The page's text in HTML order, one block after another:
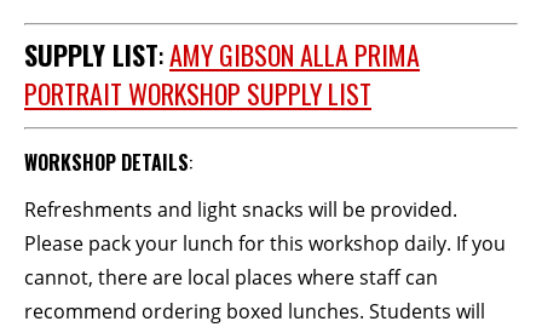
SUPPLY LIST:AMY GIBSON ALLA PRIMA
PORTRAIT WORKSHOP SUPPLY LIST
WORKSHOP DETAILS:
Refreshments and light snacks will be provided.
Please pack your lunch for this workshop daily. If you
cannot, there are local places where staff can
recommend ordering boxed lunches. Students will